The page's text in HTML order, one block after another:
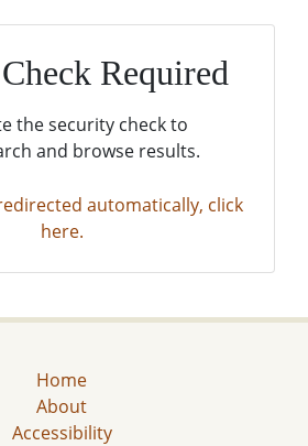
Required
the security check to
and browse results.
automatically, click
here.
Home
About
Accessibility